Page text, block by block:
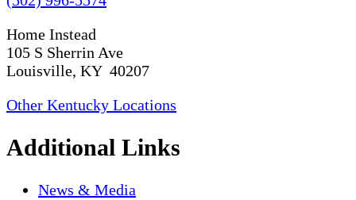
Home Instead
105 S Sherrin Ave
Louisville, KY 40207
Other Kentucky Locations
Additional Links
News & Media